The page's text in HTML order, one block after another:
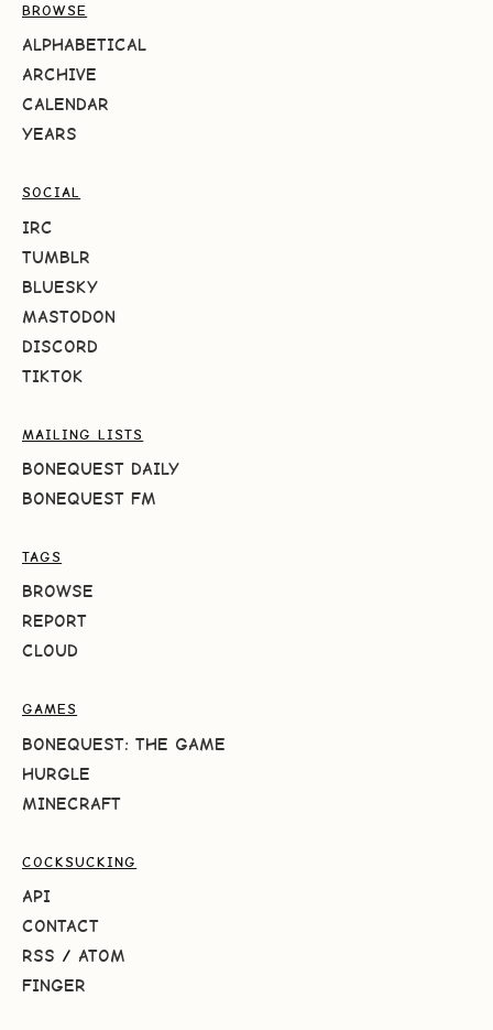
BROWSE
ALPHABETICAL
ARCHIVE
CALENDAR
YEARS
SOCIAL
IRC
TUMBLR
BLUESKY
MASTODON
DISCORD
TIKTOK
MAILING LISTS
BONEQUEST DAILY
BONEQUEST FM
TAGS
BROWSE
REPORT
CLOUD
GAMES
BONEQUEST: THE GAME
HURGLE
MINECRAFT
COCKSUCKING
API
CONTACT
RSS / ATOM
FINGER